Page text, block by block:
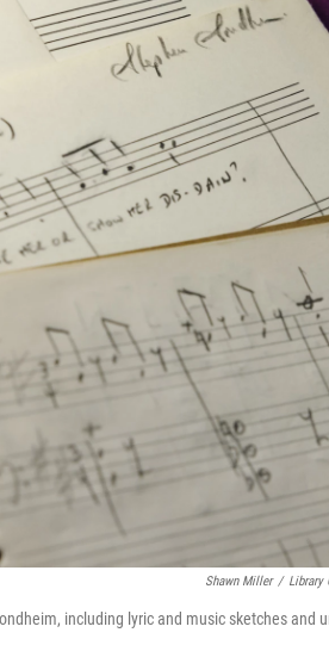
Shawn Miller / Library
including lyric and music sketches and